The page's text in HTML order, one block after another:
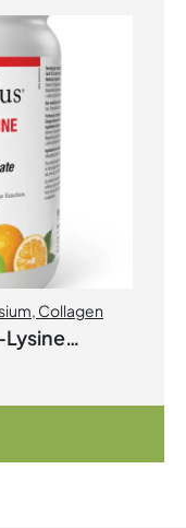
, Collagen
Lysine
Citrus